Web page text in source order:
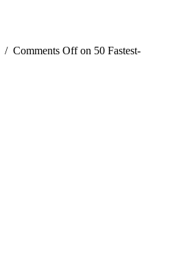
/ Comments Offon 50 Fastest-